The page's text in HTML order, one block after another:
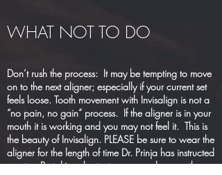
WHAT NOT TO DO
Don’t rush the process: It may be tempting to move
on to the next aligner; especially if your current set
feels loose. Tooth movement with Invisalign is not a
“no pain, no gain” process. If the aligner is in your
mouth it is working and you may not feel it. This is
the beauty of Invisalign. PLEASE be sure to wear the
aligner for the length of time Dr. Prinja has instructed
you to. By taking shortcuts you can damage the